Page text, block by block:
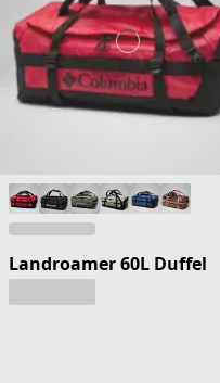
Landroamer 60L Duffel